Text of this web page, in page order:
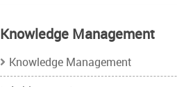
Knowledge Management
Knowledge Management